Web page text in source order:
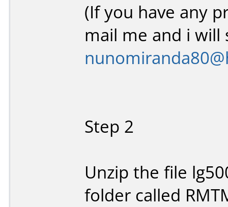
(If you have any
mail me and i
Step 2
Unzip the file
folder called